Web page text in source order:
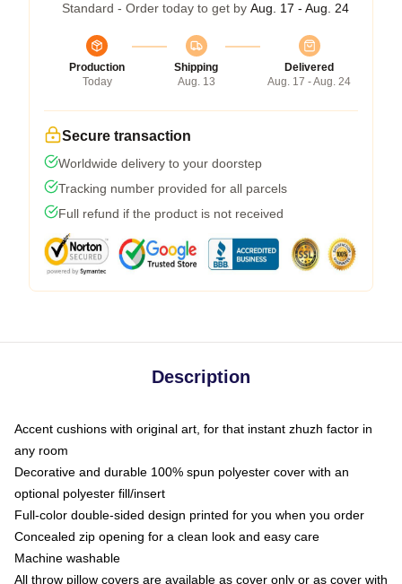
Standard - Order today to get by Aug. 17 - Aug. 24
Production
Today
Shipping
Aug. 13
Delivered
Aug. 17 - Aug. 24
Secure transaction
Worldwide delivery to your doorstep
Tracking number provided for all parcels
Full refund if the product is not received
Description
Accent cushions with original art, for that instant zhuzh factor in
any room
Decorative and durable 100% spun polyester cover with an
optional polyester fill/insert
Full-color double-sided design printed for you when you order
Concealed zip opening for a clean look and easy care
Machine washable
All throw pillow covers are available as cover only or as cover with